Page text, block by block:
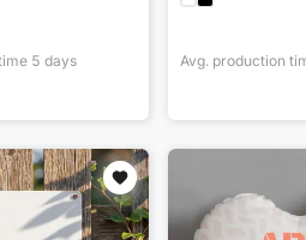
5 days Avg. production